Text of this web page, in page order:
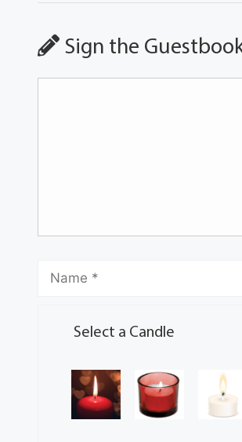
Sign the
Select a Candle